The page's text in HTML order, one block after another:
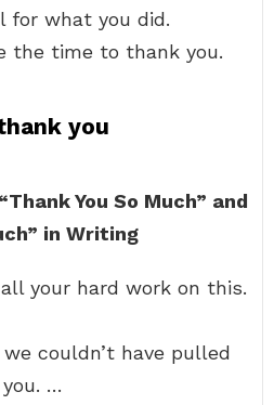
for what you did.
the time to thank you.
you
You So Much” and
in Writing
your hard work on this.
couldn’t have pulled
…